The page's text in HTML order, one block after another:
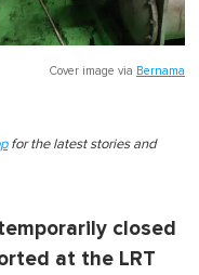
Cover image via Bernama
for the latest stories and
closed
at the LRT